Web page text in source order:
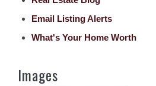
Email Listing Alerts
What's Your Home Worth
Images